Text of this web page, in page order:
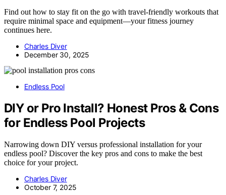
Find out how to stay fit on the go with travel-friendly workouts that
require minimal space and equipment—your fitness journey
continues here.
Charles Diver
December 30, 2025
Endless Pool
DIY or Pro Install? Honest Pros & Cons
for Endless Pool Projects
Narrowing down DIY versus professional installation for your
endless pool? Discover the key pros and cons to make the best
choice for your project.
Charles Diver
October 7, 2025